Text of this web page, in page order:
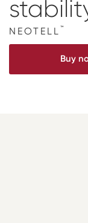
Digital
Digital
NEOTELL ™
Buy